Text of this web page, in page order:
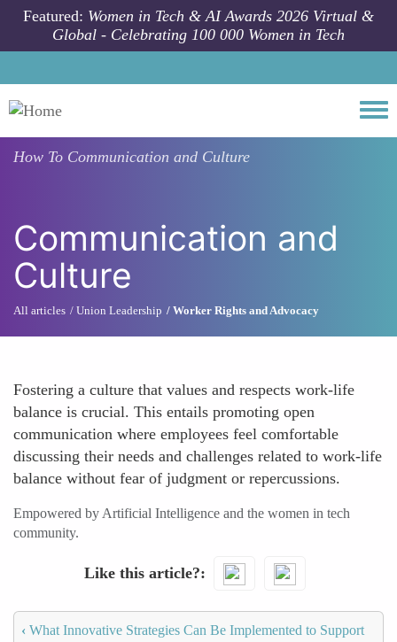
Skip to main content
Featured: Women in Tech & AI Awards 2026 Virtual &
Global - Celebrating 100 000 Women in Tech
How To Communication and Culture
Communication and
Culture
All articles Union Leadership Worker Rights and Advocacy
Fostering a culture that values and respects work-life
balance is crucial. This entails promoting open
communication where employees feel comfortable
discussing their needs and challenges related to work-life
balance without fear of judgment or repercussions.
Empowered by Artificial Intelligence and the women in tech
community.
Like this article?
‹ What Innovative Strategies Can Be Implemented to Support